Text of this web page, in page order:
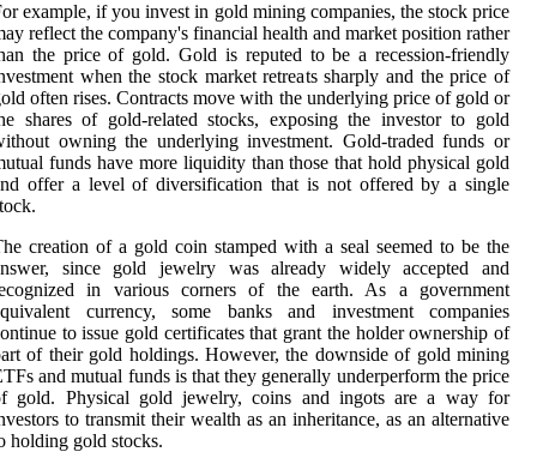
example, if you invest in gold mining companies, the stock price
reflect the company's financial health and market position rather
the price of gold. Gold is reputed to be a recession-friendly
when the stock market retreats sharply and the price of
often rises. Contracts move with the underlying price of gold or
shares of gold-related stocks, exposing the investor to gold
owning the underlying investment. Gold-traded funds or
funds have more liquidity than those that hold physical gold
offer a level of diversification that is not offered by a single
creation of a gold coin stamped with a seal seemed to be the
since gold jewelry was already widely accepted and
in various corners of the earth. As a government
currency, some banks and investment companies
to issue gold certificates that grant the holder ownership of
of their gold holdings. However, the downside of gold mining
and mutual funds is that they generally underperform the price
gold. Physical gold jewelry, coins and ingots are a way for
to transmit their wealth as an inheritance, as an alternative
holding gold stocks.